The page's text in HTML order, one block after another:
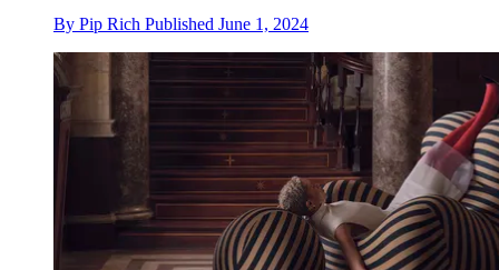
By Pip Rich Published June 1, 2024